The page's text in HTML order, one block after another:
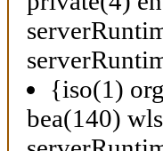
{iso(1)
bea(140)